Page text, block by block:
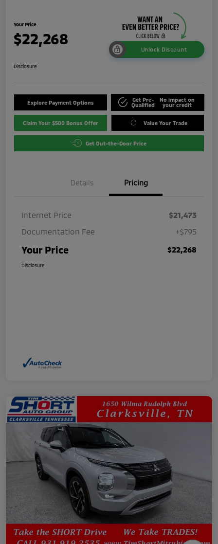
Your Price
$22,268
Unlock Discount
Disclosure
Explore Payment Options
Get Pre-
Qualified
No impact on
your credit
Claim Your $500 Bonus Offer Value Your Trade
Get Out-the-Door Price
Details Pricing
Internet Price
$21,473
Documentation Fee
+$795
Your Price $22,268
Disclosure